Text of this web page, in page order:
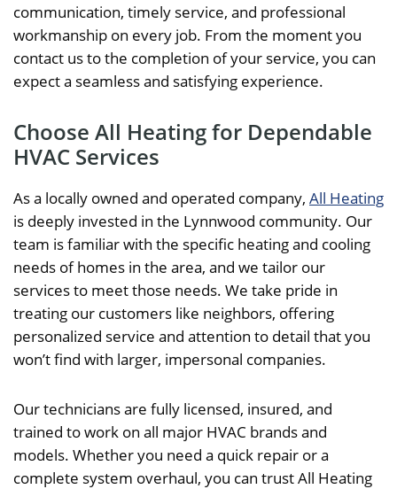
communication, timely service, and professional
workmanship on every job. From the moment you
contact us to the completion of your service, you can
expect a seamless and satisfying experience.
Choose All Heating for Dependable
HVAC Services
As a locally owned and operated company, All Heating
is deeply invested in the Lynnwood community. Our
team is familiar with the specific heating and cooling
needs of homes in the area, and we tailor our
services to meet those needs. We take pride in
treating our customers like neighbors, offering
personalized service and attention to detail that you
won’t find with larger, impersonal companies.
Our technicians are fully licensed, insured, and
trained to work on all major HVAC brands and
models. Whether you need a quick repair or a
complete system overhaul, you can trust All Heating